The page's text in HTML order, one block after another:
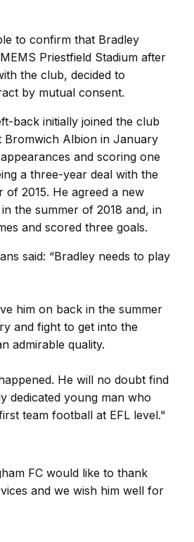
to confirm that Bradley
Priestfield Stadium after
the club, decided to
by mutual consent.
back initially joined the club
Bromwich Albion in January
and scoring one
a three-year deal with the
of 2015. He agreed a new
the summer of 2018 and, in
and scored three goals.
said: “Bradley needs to play
him on back in the summer
and fight to get into the
admirable quality.
He will no doubt find
dedicated young man who
team football at EFL level."
FC would like to thank
and we wish him well for